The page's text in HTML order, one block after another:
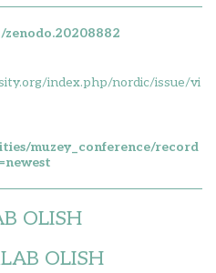
index.php/nordic/issue/vi
muzey_conference/record
OLISH
OLISH